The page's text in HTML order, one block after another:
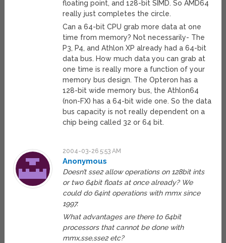
floating point, and 128-bit SIMD. So AMD64
really just completes the circle.
Can a 64-bit CPU grab more data at one
time from memory? Not necessarily- The
P3, P4, and Athlon XP already had a 64-bit
data bus. How much data you can grab at
one time is really more a function of your
memory bus design. The Opteron has a
128-bit wide memory bus, the Athlon64
(non-FX) has a 64-bit wide one. So the data
bus capacity is not really dependent on a
chip being called 32 or 64 bit.
2004-03-26 5:53 AM
Anonymous
Doesn’t sse2 allow operations on 128bit ints
or two 64bit floats at once already? We
could do 64int operations with mmx since
1997.
What advantages are there to 64bit
processors that cannot be done with
mmx,sse,sse2 etc?